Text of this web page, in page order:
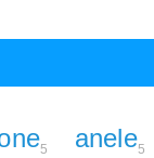
5 anele5